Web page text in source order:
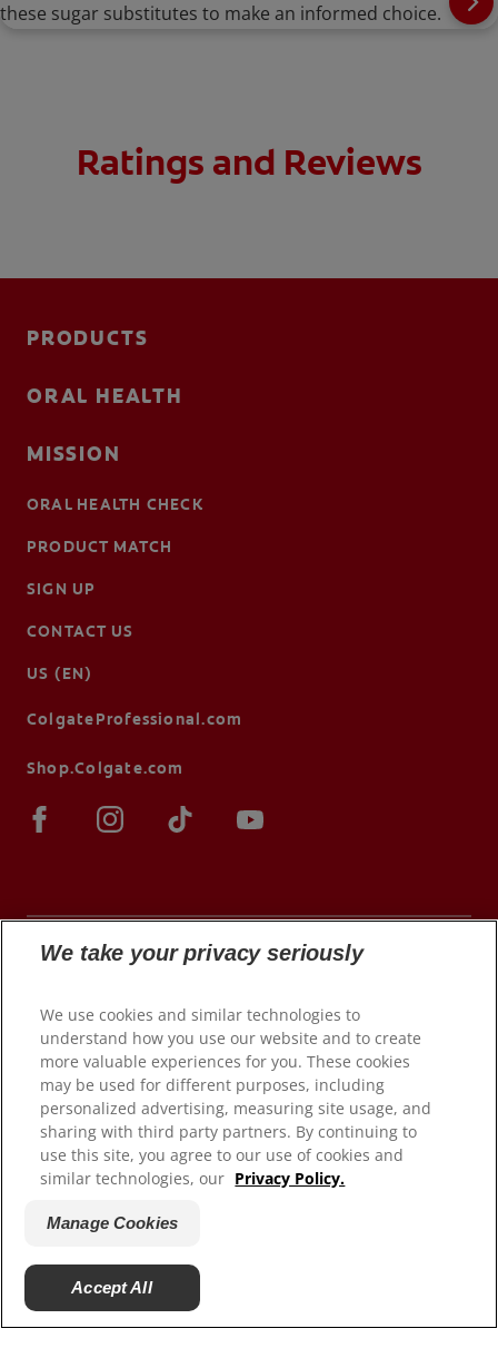
these sugar substitutes to make an informed choice.
Ratings and Reviews
PRODUCTS
ORAL HEALTH
MISSION
ORAL HEALTH CHECK
PRODUCT MATCH
SIGN UP
CONTACT US
US (EN)
ColgateProfessional.com
Shop.Colgate.com
© 2026 Colgate-Palmolive Company. All rights
reserved.
Terms of Use
Privacy Policy
Manage My Data Rights
Satisfaction Guarantee
Manage Cookies
Do Not Sell My Personal Information
We take your privacy seriously
We use cookies and similar technologies to
understand how you use our website and to create
more valuable experiences for you. These cookies
may be used for different purposes, including
personalized advertising, measuring site usage, and
sharing with third party partners. By continuing to
use this site, you agree to our use of cookies and
similar technologies, our Privacy Policy.
Manage Cookies
Accept All